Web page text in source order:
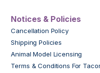
Notices & Policies
Cancellation Policy
Shipping Policies
Animal Model Licensing
Terms & Conditions For